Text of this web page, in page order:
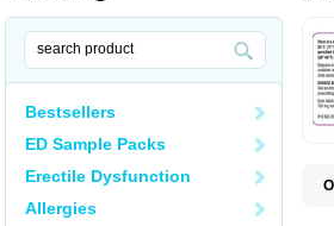
Bestsellers
ED Sample Packs
Erectile Dysfunction
Allergies